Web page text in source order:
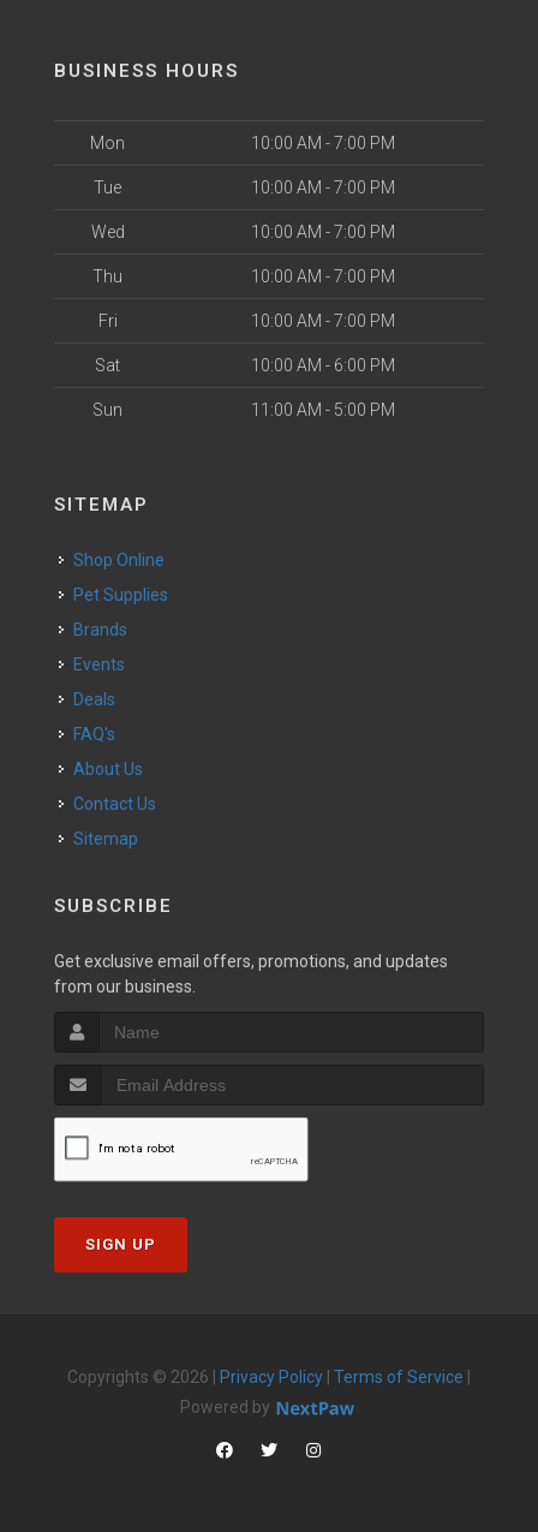
BUSINESS HOURS
Mon 10:00 AM - 7:00 PM
Tue 10:00 AM - 7:00 PM
Wed 10:00 AM - 7:00 PM
Thu 10:00 AM - 7:00 PM
Fri 10:00 AM - 7:00 PM
Sat 10:00 AM - 6:00 PM
Sun 11:00 AM - 5:00 PM
SITEMAP
Shop Online
Pet Supplies
Brands
Events
Deals
FAQ's
About Us
Contact Us
Sitemap
SUBSCRIBE
Get exclusive email offers, promotions, and updates
from our business.
SIGN UP
Copyrights © 2026 | Privacy Policy Terms of Service
Powered by